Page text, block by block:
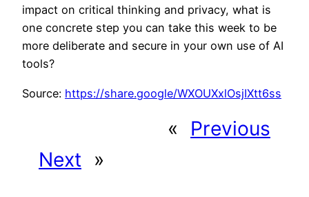
impact on critical thinking and privacy, what is
one concrete step you can take this week to be
more deliberate and secure in your own use of AI
tools?
Source: https://share.google/WXOUXxlOsjIXtt6ss
«
Previous
Next
»